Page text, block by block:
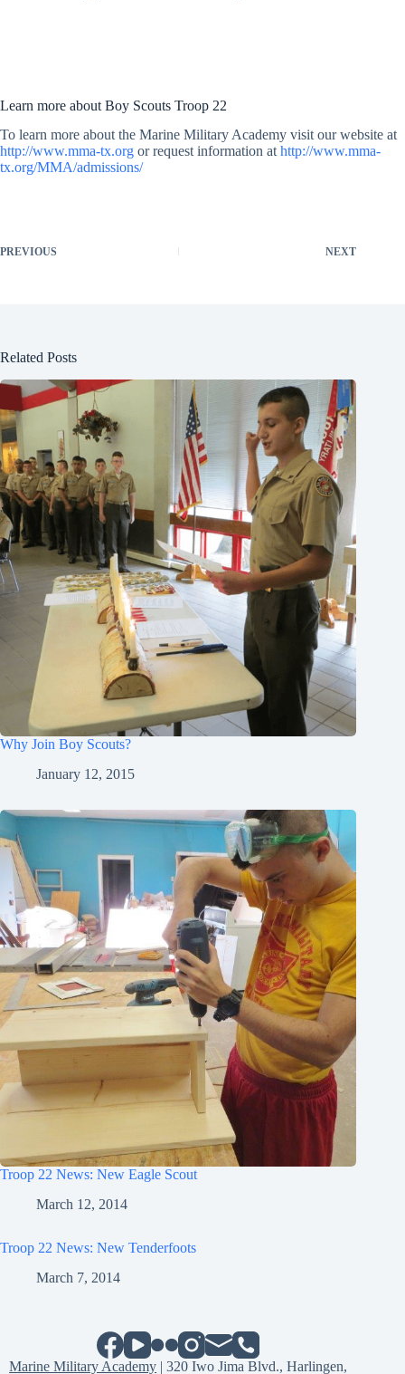
Learn more about Boy Scouts Troop 22
To learn more about the Marine Military Academy visit our website at
http://www.mma-tx.org or request information at http://www.mma-
tx.org/MMA/admissions/
PREVIOUS NEXT
Related Posts
Why Join Boy Scouts?
January 12, 2015
Troop 22 News: New Eagle Scout
March 12, 2014
Troop 22 News: New Tenderfoots
March 7, 2014
Marine Military Academy | 320 Iwo Jima Blvd., Harlingen,